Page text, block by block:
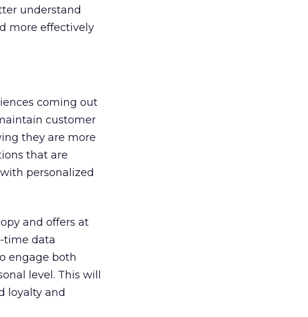
understand
more effectively
coming out
customer
they are more
that are
personalized
and offers at
time data
engage both
level. This will
loyalty and